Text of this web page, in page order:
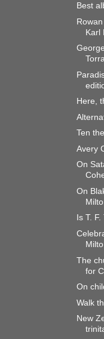
Best
Karl
Here,
Ten
Avery
On
On
Is T.
The
for
On
Walk
New